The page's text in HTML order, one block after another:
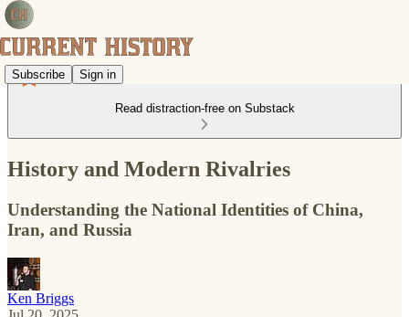
Subscribe Sign in
Read distraction-free on Substack
History and Modern Rivalries
Understanding the National Identities of China,
Iran, and Russia
Ken Briggs